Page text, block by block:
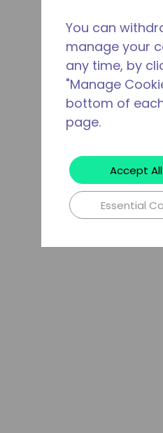
You can
manage your
any time, by
"Manage
bottom of
page.
Accept
Essential